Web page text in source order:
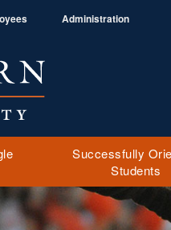
Administration
Successfully
Students